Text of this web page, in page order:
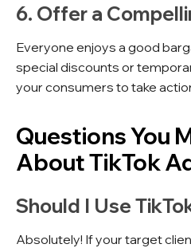
6. Offer a
Everyone enjoys a good
special discounts or
your consumers to take
Questions You
About TikTok
Should I Use
Absolutely! If your target